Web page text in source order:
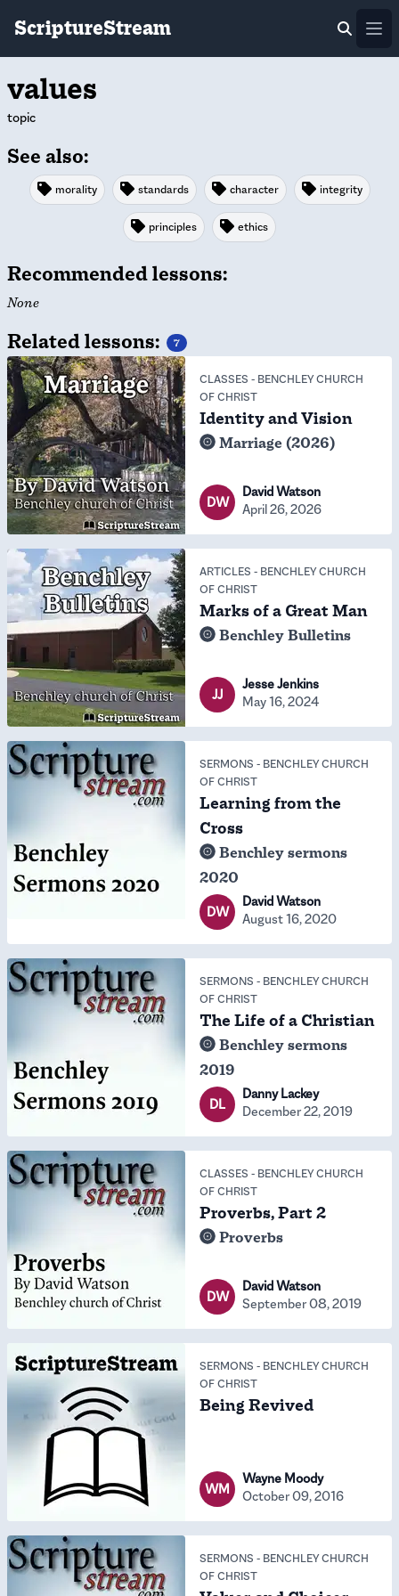
ScriptureStream
values
topic
See also:
morality standards character integrity
principles ethics
Recommended lessons:
None
Related lessons: 7
CLASSES - BENCHLEY CHURCH
OF CHRIST
Identity and Vision
Marriage (2026)
DW
David Watson
April 26, 2026
ARTICLES - BENCHLEY CHURCH
OF CHRIST
Marks of a Great Man
Benchley Bulletins
JJ
Jesse Jenkins
May 16, 2024
SERMONS - BENCHLEY CHURCH
OF CHRIST
Learning from the
Cross
Benchley sermons
2020
DW
David Watson
August 16, 2020
SERMONS - BENCHLEY CHURCH
OF CHRIST
The Life of a Christian
Benchley sermons
2019
DL
Danny Lackey
December 22, 2019
CLASSES - BENCHLEY CHURCH
OF CHRIST
Proverbs, Part 2
Proverbs
DW
David Watson
September 08, 2019
SERMONS - BENCHLEY CHURCH
OF CHRIST
Being Revived
WM
Wayne Moody
October 09, 2016
SERMONS - BENCHLEY CHURCH
OF CHRIST